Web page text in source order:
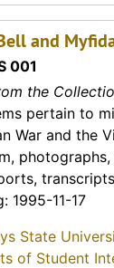
and
001
the
pertain to
War and
1995-11-17
State
of Student